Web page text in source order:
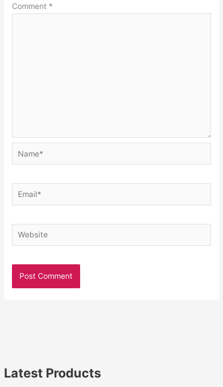
Latest Products
Comment *
Name*
Email*
Website